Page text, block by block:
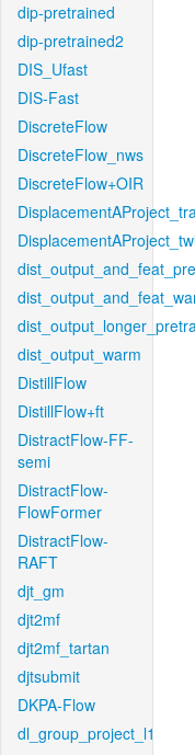
dip-pretrained
dip-pretrained2
DIS_Ufast
DIS-Fast
DiscreteFlow
DiscreteFlow_nws
DiscreteFlow+OIR
dist_output_warm
DistillFlow
DistillFlow+ft
DistractFlow-FF-
semi
DistractFlow-
FlowFormer
DistractFlow-
RAFT
djt_gm
djt2mf
djt2mf_tartan
djtsubmit
DKPA-Flow
dl_group_project_l1